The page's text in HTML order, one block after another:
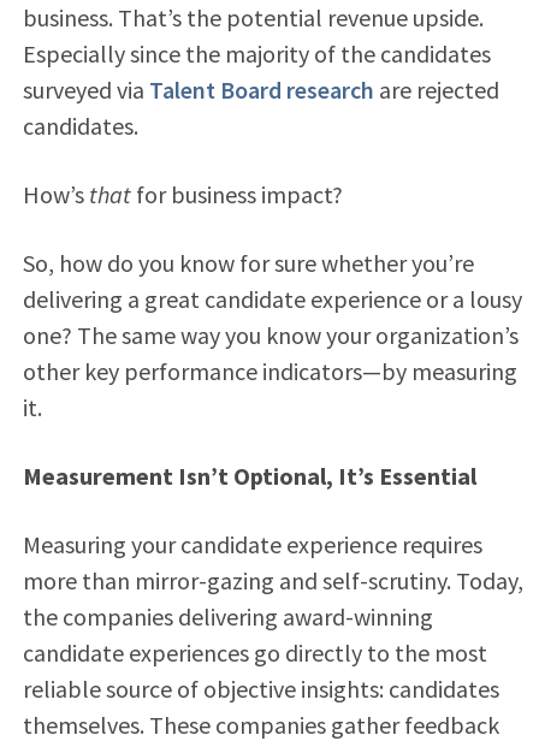
business. That’s the potential revenue upside.
Especially since the majority of the candidates
surveyed via Talent Board research are rejected
candidates.
How’s thatfor business impact?
So, how do you know for sure whether you’re
delivering a great candidate experience or a lousy
one? The same way you know your organization’s
other key performance indicators—by measuring
it.
Measurement Isn’t Optional, It’s Essential
Measuring your candidate experience requires
more than mirror-gazing and self-scrutiny. Today,
the companies delivering award-winning
candidate experiences go directly to the most
reliable source of objective insights: candidates
themselves. These companies gather feedback